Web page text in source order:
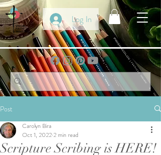
Log In
Post
Scripture Scribing is HERE!
Carolyn Bira
Oct 1, 2022 2 min read